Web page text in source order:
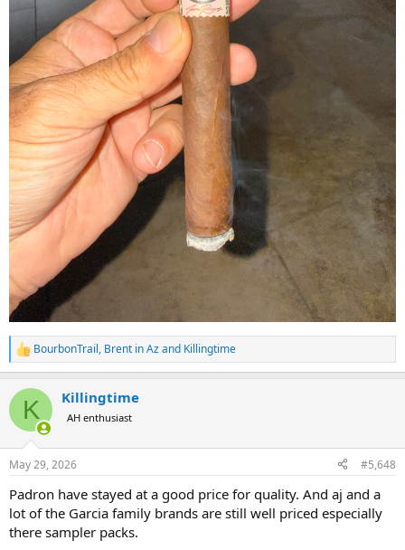
R
e
c
i
s
BourbonTrail, Brent in Azand Killingtime
K Killingtime
AH enthusiast
May 29, 2026 #5,648
Padron have stayed at a good price for quality. And aj and a
lot of the Garcia family brands are still well priced especially
there sampler packs.